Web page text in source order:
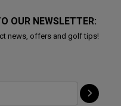
OUR NEWSLETTER:
news, offers and golf tips!